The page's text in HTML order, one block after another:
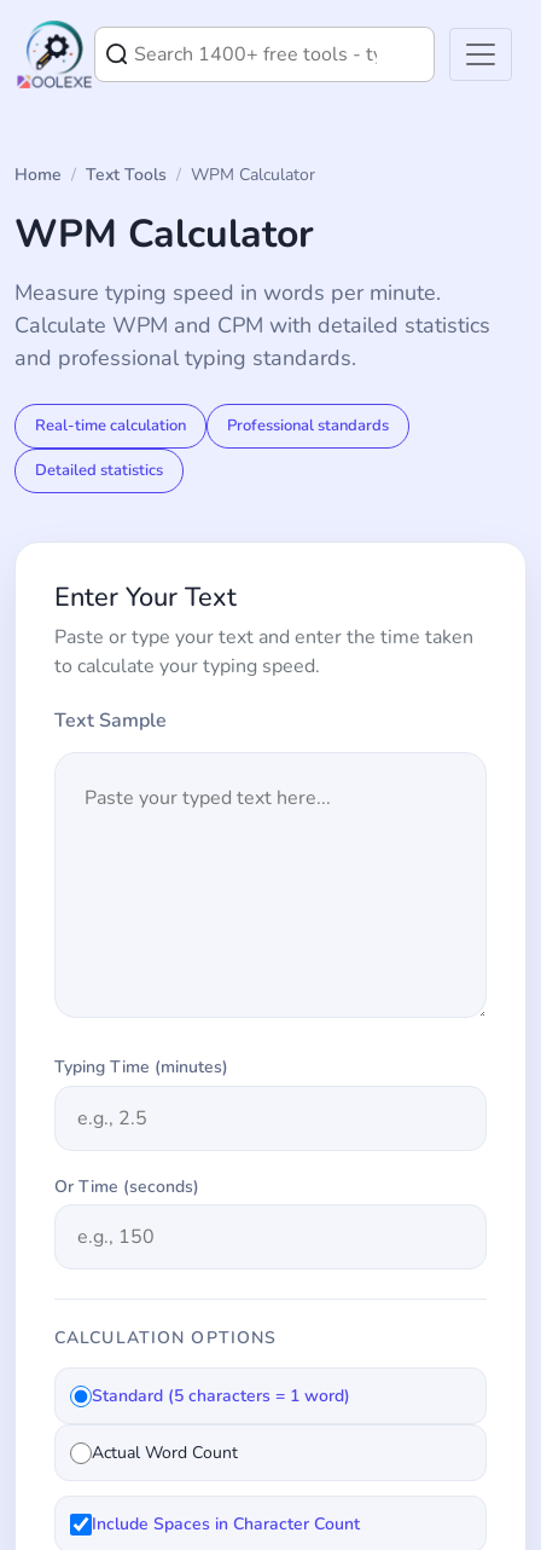
Home / Text Tools / WPM Calculator
WPM Calculator
Measure typing speed in words per minute.
Calculate WPM and CPM with detailed statistics
and professional typing standards.
Real-time calculation Professional standards
Detailed statistics
Enter Your Text
Paste or type your text and enter the time taken
to calculate your typing speed.
Text Sample
Typing Time (minutes)
Or Time (seconds)
CALCULATION OPTIONS
Standard (5 characters = 1 word)
Actual Word Count
Include Spaces in Character Count